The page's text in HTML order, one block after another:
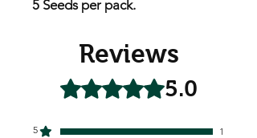
5 Seeds per pack.
Reviews
Rated 5 out of 5 stars.5.0
5
1